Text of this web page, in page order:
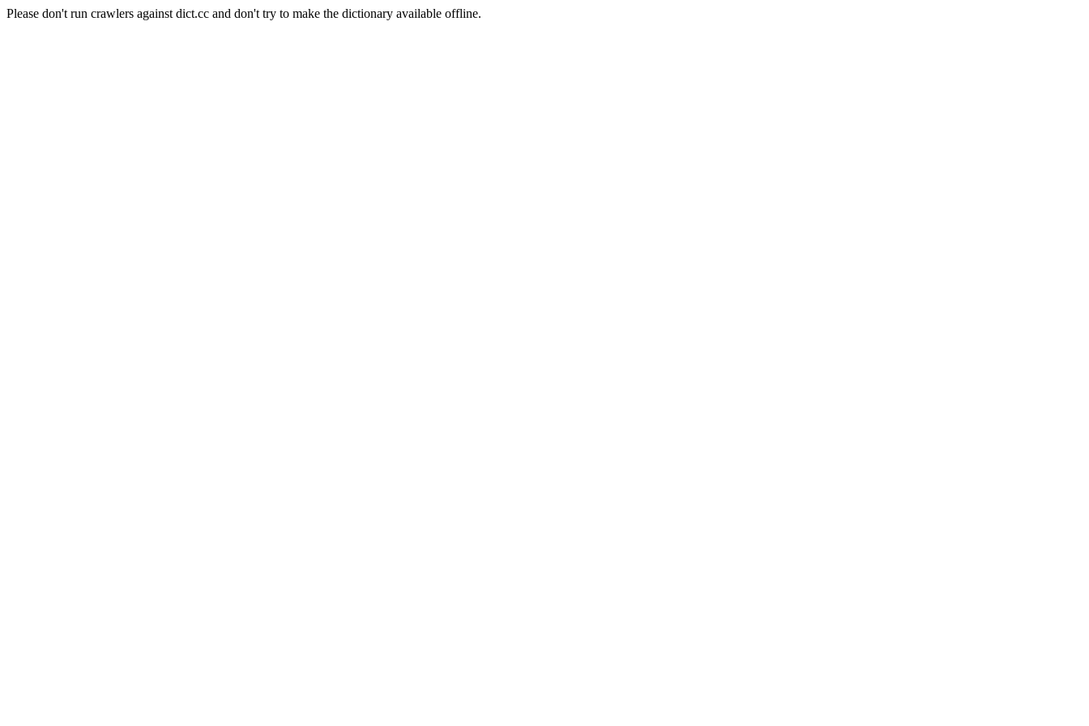
Please don't run crawlers against dict.cc and don't try to make the dictionary available offline.